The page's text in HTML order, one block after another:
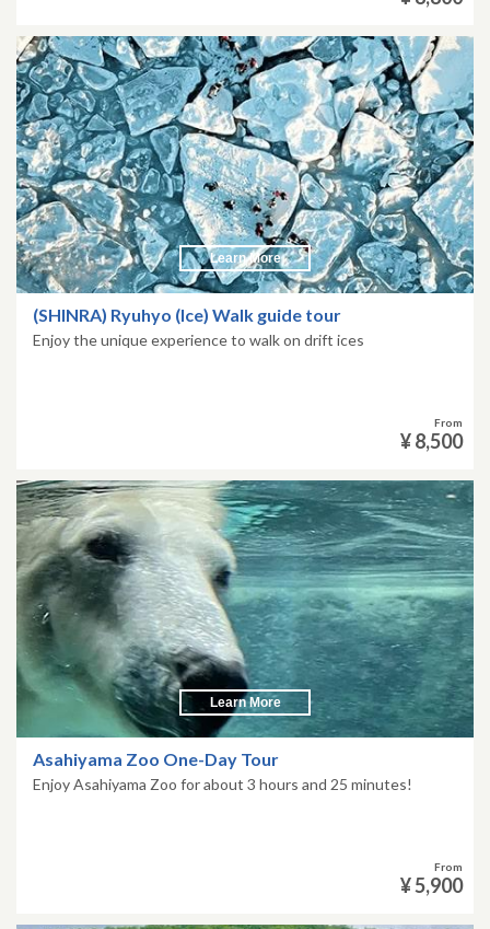
Learn More
(SHINRA) Ryuhyo (Ice) Walk guide tour
From
¥ 8,500
Enjoy the unique experience to walk on drift ices
Learn More
Asahiyama Zoo One-Day Tour
From
¥ 5,900
Enjoy Asahiyama Zoo for about 3 hours and 25 minutes!